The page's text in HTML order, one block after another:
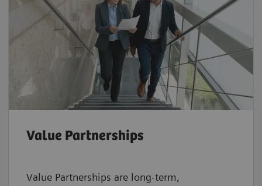
Value Partnerships
Value Partnerships are long-term,